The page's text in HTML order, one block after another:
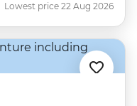
Lowest price 22 Aug 2026